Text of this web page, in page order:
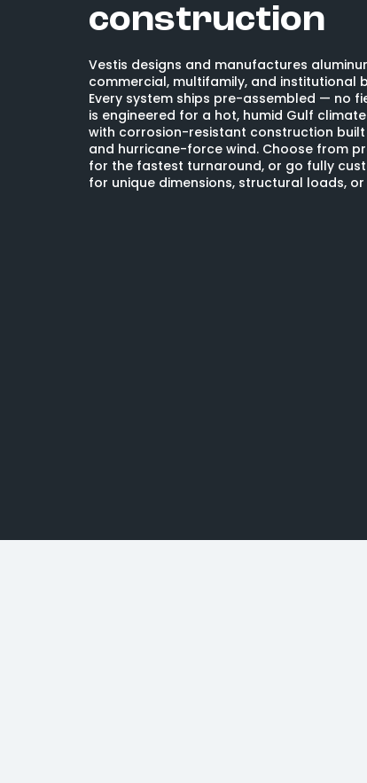
construction
Vestis designs and manufactures
commercial, multifamily, and institutional
Every system ships pre-assembled — no
is engineered for a hot, humid Gulf
with corrosion-resistant construction
and hurricane-force wind. Choose from
for the fastest turnaround, or go fully
for unique dimensions, structural loads,